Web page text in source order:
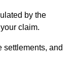
by the
claim.
settlements, and